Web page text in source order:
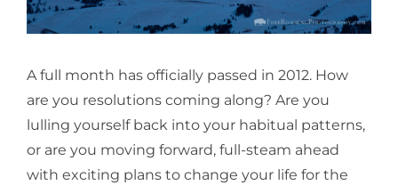
A full month has officially passed in 2012. How
are you resolutions coming along? Are you
lulling yourself back into your habitual patterns,
or are you moving forward, full-steam ahead
with exciting plans to change your life for the